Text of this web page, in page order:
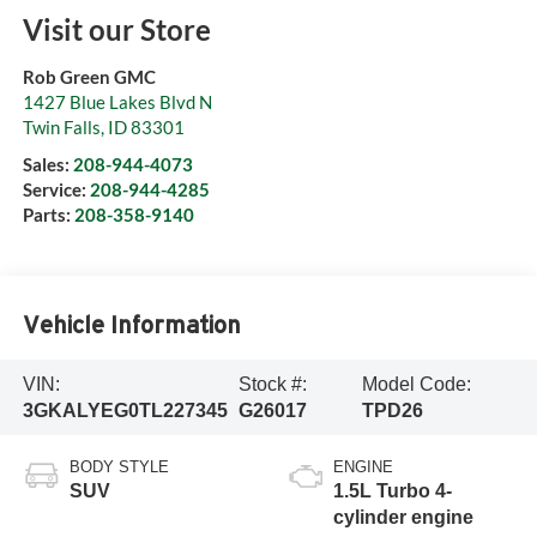
Visit our Store
Rob Green GMC
1427 Blue Lakes Blvd N
Twin Falls, ID83301
Sales: 208-944-4073
Service: 208-944-4285
Parts: 208-358-9140
Vehicle Information
VIN:
3GKALYEG0TL227345
Stock #:
G26017
Model Code:
TPD26
BODY STYLE
SUV
ENGINE
1.5L Turbo 4-
cylinder engine